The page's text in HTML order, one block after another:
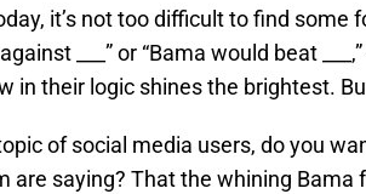
it’s not too difficult to find some
___” or “Bama would beat
in their logic shines the brightest.
of social media users, do you
are saying? That the whining Bama